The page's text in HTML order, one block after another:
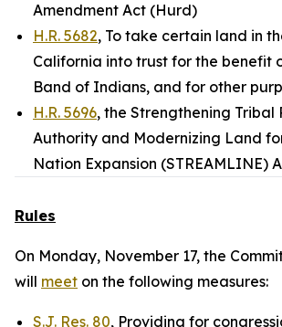
Amendment Act (Hurd)
H.R. 5682, To take certain land in
California into trust for the benefit
Band of Indians, and for other
H.R. 5696, the Strengthening Tribal
Authority and Modernizing Land
Nation Expansion (STREAMLINE)
Rules
On Monday, November 17, the
will meet on the following measures:
S.J. Res. 80, Providing for